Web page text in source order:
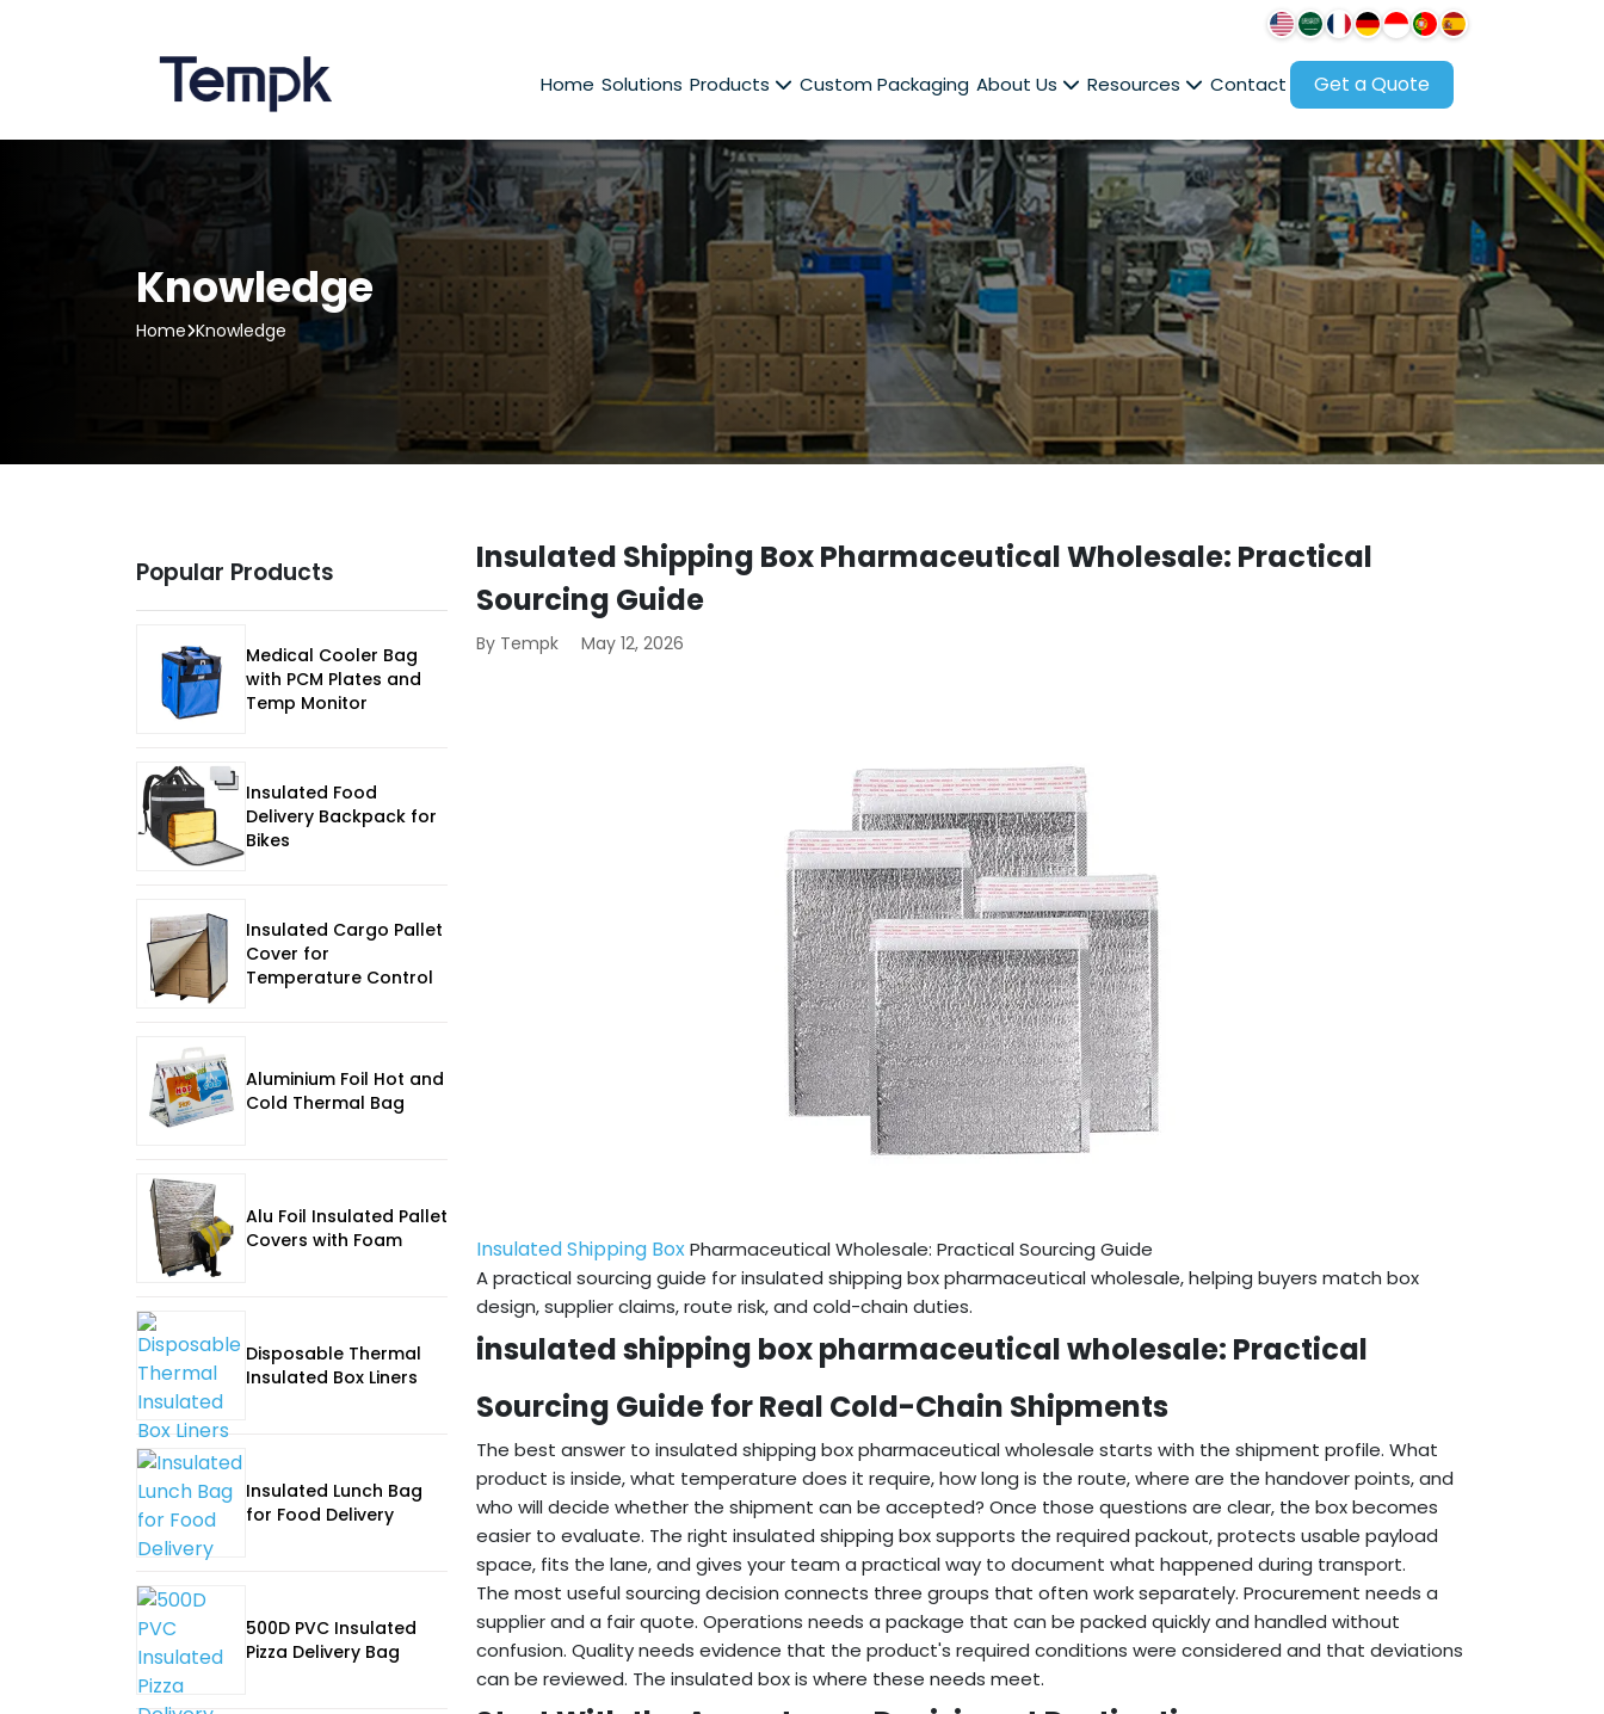
Home Solutions Products Custom Packaging About Us Resources Contact Get a Quote
Knowledge
Home Knowledge
Insulated Shipping Box Pharmaceutical Wholesale: Practical
Sourcing Guide
By Tempk May 12, 2026
Insulated Shipping BoxPharmaceutical Wholesale: Practical Sourcing Guide
A practical sourcing guide for insulated shipping box pharmaceutical wholesale, helping buyers match box
design, supplier claims, route risk, and cold-chain duties.
insulated shipping box pharmaceutical wholesale: Practical
Sourcing Guide for Real Cold-Chain Shipments
The best answer to insulated shipping box pharmaceutical wholesale starts with the shipment profile. What
product is inside, what temperature does it require, how long is the route, where are the handover points, and
who will decide whether the shipment can be accepted? Once those questions are clear, the box becomes
easier to evaluate. The right insulated shipping box supports the required packout, protects usable payload
space, fits the lane, and gives your team a practical way to document what happened during transport.
The most useful sourcing decision connects three groups that often work separately. Procurement needs a
supplier and a fair quote. Operations needs a package that can be packed quickly and handled without
confusion. Quality needs evidence that the product's required conditions were considered and that deviations
can be reviewed. The insulated box is where these needs meet.
Popular Products
Medical Cooler Bag
with PCM Plates and
Temp Monitor
Insulated Food
Delivery Backpack for
Bikes
Insulated Cargo Pallet
Cover for
Temperature Control
Aluminium Foil Hot and
Cold Thermal Bag
Alu Foil Insulated Pallet
Covers with Foam
Disposable Thermal
Insulated Box Liners
Insulated Lunch Bag
for Food Delivery
500D PVC Insulated
Pizza Delivery Bag